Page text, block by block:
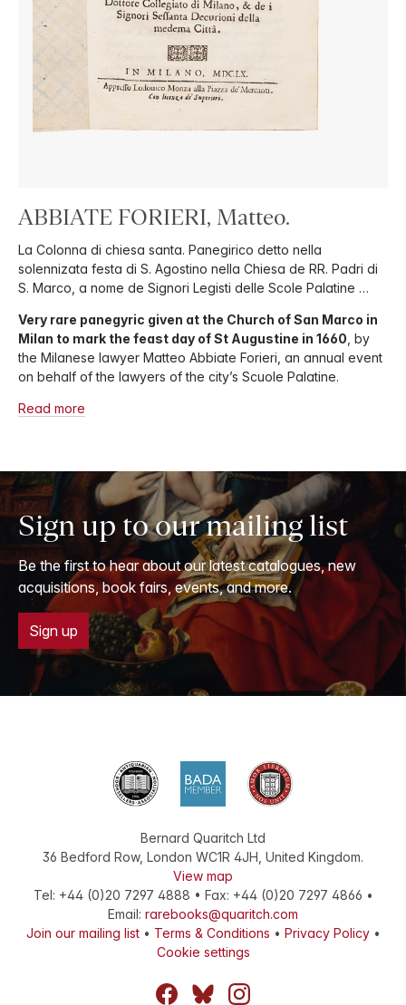
ABBIATE FORIERI, Matteo.
La Colonna di chiesa santa. Panegirico detto nella
solennizata festa di S. Agostino nella Chiesa de RR. Padri di
S. Marco, a nome de Signori Legisti delle Scole Palatine …
Very rare panegyric given at the Church of San Marco in
Milan to mark the feast day of St Augustine in 1660 , by
the Milanese lawyer Matteo Abbiate Forieri, an annual event
on behalf of the lawyers of the city’s Scuole Palatine.
Read more
Sign up to our mailing list
Be the first to hear about our latest catalogues, new
acquisitions, book fairs, events, and more.
Sign up
Bernard Quaritch Ltd
36 Bedford Row, London WC1R 4JH, United Kingdom.
View map
Tel: +44 (0)20 7297 4888 • Fax: +44 (0)20 7297 4866 •
Email: rarebooks@quaritch.com
Join our mailing list• Terms & Conditions • Privacy Policy•
Cookie settings